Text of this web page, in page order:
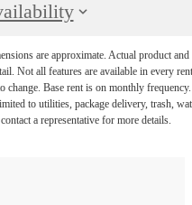
are approximate. Actual product and
Not all features are available in every
change. Base rent is on monthly frequency.
to utilities, package delivery, trash,
a representative for more details.